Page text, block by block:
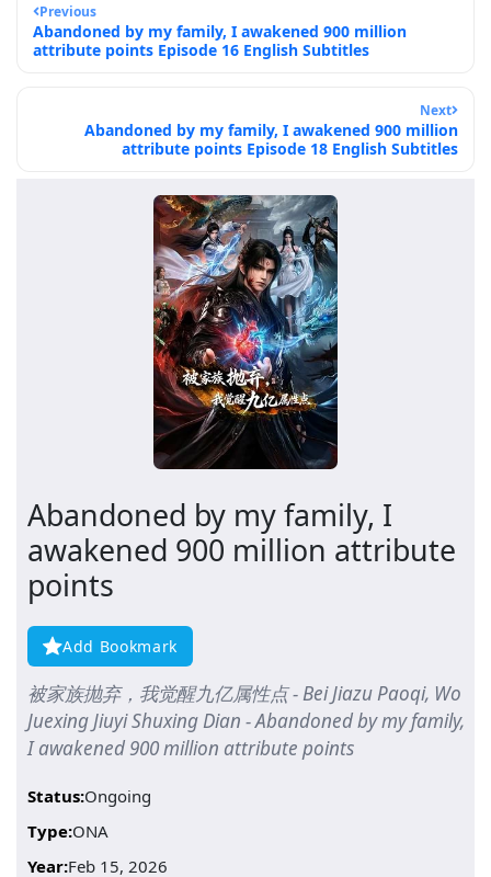
Previous
Abandoned by my family, I awakened 900 million
attribute points Episode 16 English Subtitles
Next
Abandoned by my family, I awakened 900 million
attribute points Episode 18 English Subtitles
Abandoned by my family, I
awakened 900 million attribute
points
Add Bookmark
被家族抛弃，我觉醒九亿属性点 - Bei Jiazu Paoqi, Wo
Juexing Jiuyi Shuxing Dian - Abandoned by my family,
I awakened 900 million attribute points
Status:Ongoing
Type:ONA
Year:Feb 15, 2026